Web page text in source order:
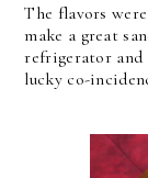
The flavors
make a great
refrigerator and
lucky co-